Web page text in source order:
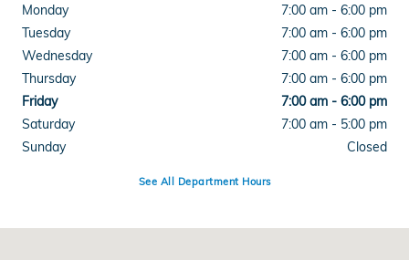
Monday
7:00 am - 6:00 pm
Tuesday
7:00 am - 6:00 pm
Wednesday
7:00 am - 6:00 pm
Thursday
7:00 am - 6:00 pm
Friday
7:00 am - 6:00 pm
Saturday
7:00 am - 5:00 pm
Sunday
Closed
See All Department Hours